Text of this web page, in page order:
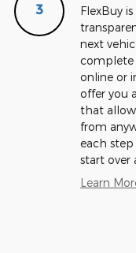
3
FlexBuy
next
complete
online or
offer you
that
from
each step
start over
Learn